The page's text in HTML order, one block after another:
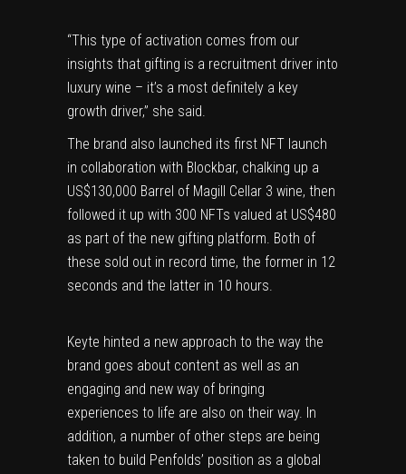
“This type of activation comes from our
insights that gifting is a recruitment driver into
luxury wine – it’s a most definitely a key
growth driver,” she said.
The brand also launched its first NFT launch
in collaboration with Blockbar, chalking up a
US$130,000 Barrel of Magill Cellar 3 wine, then
followed it up with 300 NFTs valued at US$480
as part of the new gifting platform. Both of
these sold out in record time, the former in 12
seconds and the latter in 10 hours.
Keyte hinted a new approach to the way the
brand goes about content as well as an
engaging and new way of bringing
experiences to life are also on their way. In
addition, a number of other steps are being
taken to build Penfolds’ position as a global